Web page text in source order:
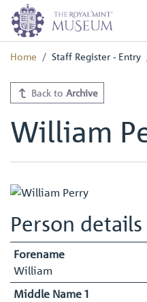
Home Staff Register - Entry
Back to Archive
William
Person details
Forename
William
Middle Name 1